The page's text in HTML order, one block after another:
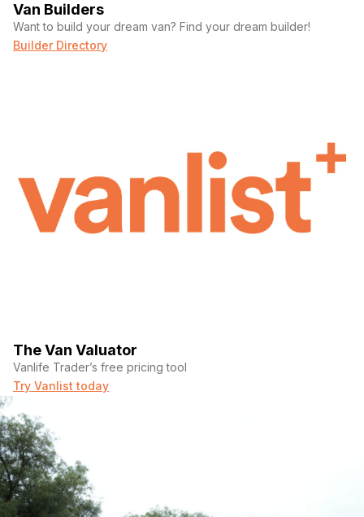
Van Builders
Want to build your dream van? Find your dream builder!
Builder Directory
The Van Valuator
Vanlife Trader’s free pricing tool
Try Vanlist today